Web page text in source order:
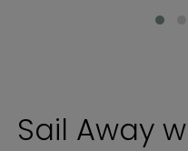
Sail Away